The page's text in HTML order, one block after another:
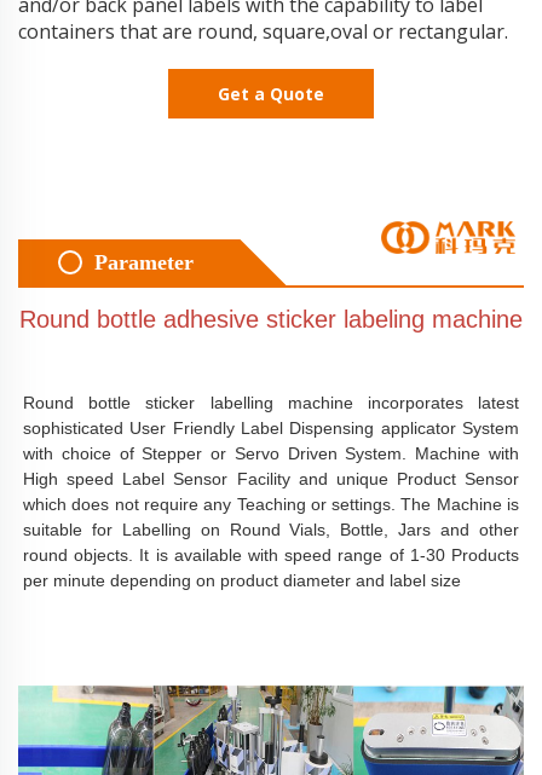
containers that are round, square,oval or rectangular.
Get a Quote
Parameter
Round bottle adhesive sticker labeling machine
Round bottle sticker labelling machine incorporates latest
sophisticated User Friendly Label Dispensing applicator System
with choice of Stepper or Servo Driven System. Machine with
High speed Label Sensor Facility and unique Product Sensor
which does not require any Teaching or settings. The Machine is
suitable for Labelling on Round Vials, Bottle, Jars and other
round objects. It is available with speed range of 1-30 Products
per minute depending on product diameter and label size